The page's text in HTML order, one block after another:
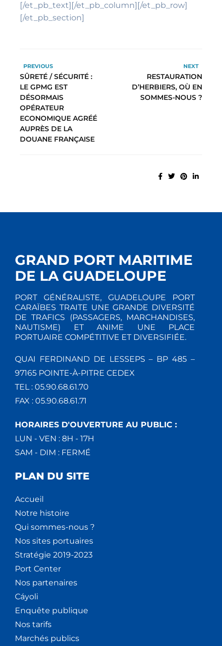
[/et_pb_text][/et_pb_column][/et_pb_row]
[/et_pb_section]
PREVIOUS
SÛRETÉ / SÉCURITÉ :
LE GPMG EST
DÉSORMAIS
OPÉRATEUR
ECONOMIQUE AGRÉÉ
AUPRÈS DE LA
DOUANE FRANÇAISE
NEXT
RESTAURATION
D’HERBIERS, OÙ EN
SOMMES-NOUS ?
GRAND PORT MARITIME
DE LA GUADELOUPE
PORT GÉNÉRALISTE, GUADELOUPE PORT
CARAÏBES TRAITE UNE GRANDE DIVERSITÉ
DE TRAFICS (PASSAGERS, MARCHANDISES,
NAUTISME) ET ANIME UNE PLACE
PORTUAIRE COMPÉTITIVE ET DIVERSIFIÉE.
QUAI FERDINAND DE LESSEPS – BP 485 –
97165 POINTE-À-PITRE CEDEX
TEL : 05.90.68.61.70
FAX : 05.90.68.61.71
HORAIRES D'OUVERTURE AU PUBLIC :
LUN - VEN : 8H - 17H
SAM - DIM : FERMÉ
PLAN DU SITE
Accueil
Notre histoire
Qui sommes-nous ?
Nos sites portuaires
Stratégie 2019-2023
Port Center
Nos partenaires
Cáyoli
Enquête publique
Nos tarifs
Marchés publics